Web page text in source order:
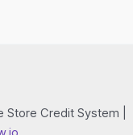
Credit System |